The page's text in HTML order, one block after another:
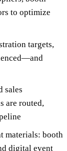
to optimize
targets,
sales
are routed,
materials: booth
digital event